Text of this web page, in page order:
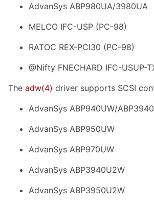
AdvanSys ABP980UA/3980UA
MELCO IFC-USP (PC-98)
RATOC REX-PCI30 (PC-98)
@Nifty FNECHARD IFC-USUP-
The adw(4) driver supports SCSI
AdvanSys ABP940UW/
AdvanSys ABP950UW
AdvanSys ABP970UW
AdvanSys ABP3940U2W
AdvanSys ABP3950U2W